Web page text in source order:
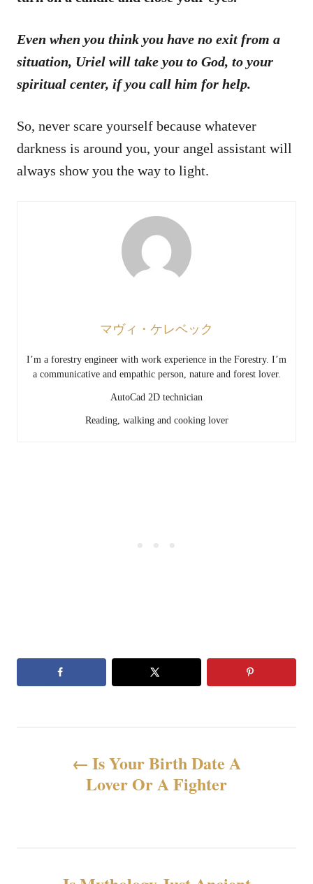
Even when you think you have no exit from a
situation, Uriel will take you to God, to your
spiritual center, if you call him for help.
So, never scare yourself because whatever
darkness is around you, your angel assistant will
always show you the way to light.
マヴィ・ケレベック
I’m a forestry engineer with work experience in the Forestry. I’m
a communicative and empathic person, nature and forest lover.
AutoCad 2D technician
Reading, walking and cooking lover
ビ
Is Your Birth Date A
Lover Or A Fighter